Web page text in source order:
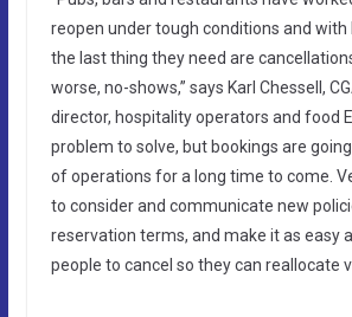
reopen under tough conditions and with
the last thing they need are
worse, no-shows,” says Karl Chessell,
director, hospitality operators and food
problem to solve, but bookings are
of operations for a long time to come.
to consider and communicate new
reservation terms, and make it as easy
people to cancel so they can reallocate